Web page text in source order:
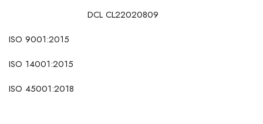
DCL CL22020809
ISO 9001:2015
ISO 14001:2015
ISO 45001:2018